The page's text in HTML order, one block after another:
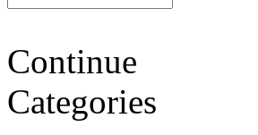
Continue
Categories